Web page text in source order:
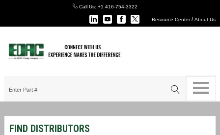
Call Us: +1 416-754-3322
Resource Center/About Us
FIND DISTRIBUTORS